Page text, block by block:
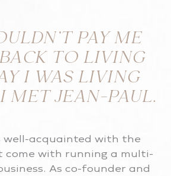
PAY ME
TO LIVING
I WAS LIVING
MET JEAN-PAUL.
well-acquainted with the
come with running a multi-
As co-founder and